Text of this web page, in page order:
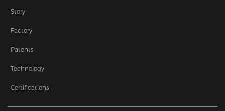
Story
Factory
Patents
Technology
Certifications